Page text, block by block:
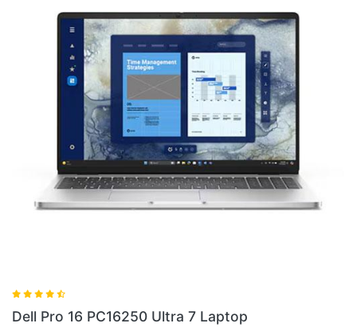
Dell Pro 14 PC14255 Laptop